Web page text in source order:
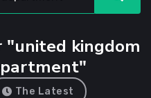
"united kingdom
The Latest